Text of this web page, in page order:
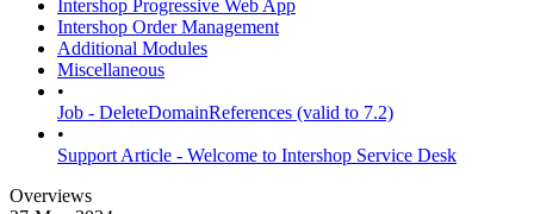
Intershop Progressive Web App
Intershop Order Management
Additional Modules
Miscellaneous
•
Job - DeleteDomainReferences (valid to 7.2)
•
Support Article - Welcome to Intershop Service Desk
Overviews